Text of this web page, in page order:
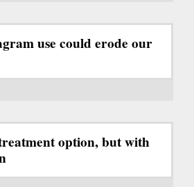
use could erode our
option, but with